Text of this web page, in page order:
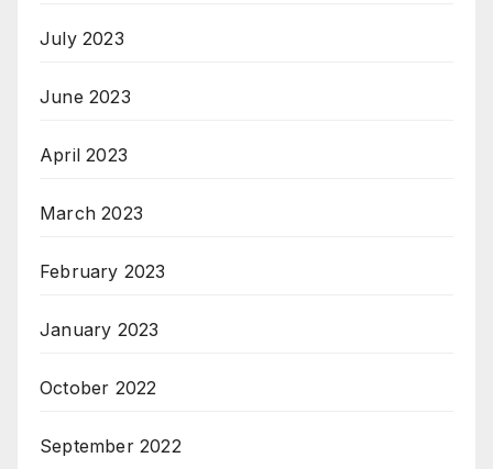
July 2023
June 2023
April 2023
March 2023
February 2023
January 2023
October 2022
September 2022